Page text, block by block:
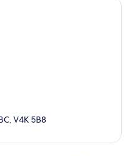
V4K 5B8